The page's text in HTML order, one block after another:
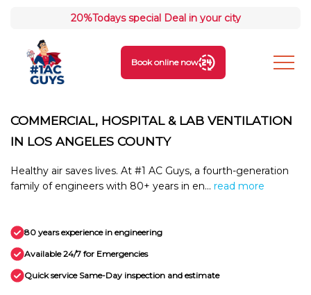
20%Todays special Deal in your city
Book online now
COMMERCIAL, HOSPITAL & LAB VENTILATION
IN LOS ANGELES COUNTY
Healthy air saves lives. At #1 AC Guys, a fourth-generation
family of engineers with 80+ years in en... read more
80 years experience in engineering
Available 24/7 for Emergencies
Quick service Same-Day inspection and estimate